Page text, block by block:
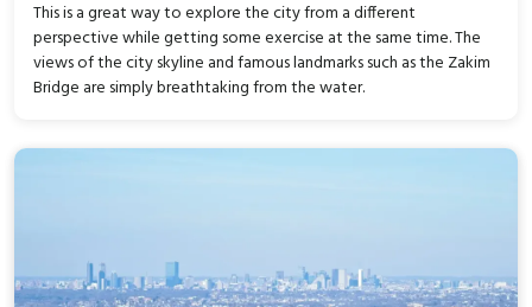
This is a great way to explore the city from a different
perspective while getting some exercise at the same time. The
views of the city skyline and famous landmarks such as the Zakim
Bridge are simply breathtaking from the water.